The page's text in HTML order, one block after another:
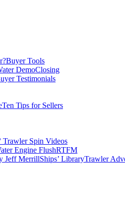
Buyer Tools
DemoClosing
Testimonials
Ten Tips for Sellers
Trawler Spin Videos
Engine FlushRTFM
Jeff MerrillShips’ LibraryTrawler